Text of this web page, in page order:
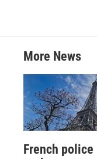
More News
French police